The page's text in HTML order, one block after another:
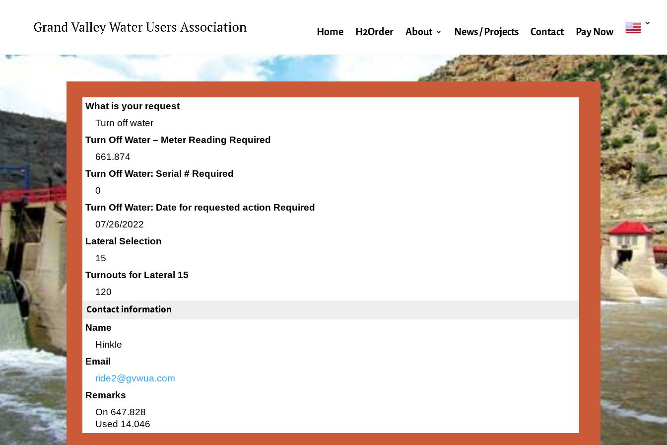
Home H2Order About News / Projects Contact Pay Now
What is your request
Turn off water
Turn Off Water – Meter Reading Required
661.874
Turn Off Water: Serial # Required
0
Turn Off Water: Date for requested action Required
07/26/2022
Lateral Selection
15
Turnouts for Lateral 15
120
Contact information
Name
Hinkle
Email
ride2@gvwua.com
Remarks
On 647.828
Used 14.046